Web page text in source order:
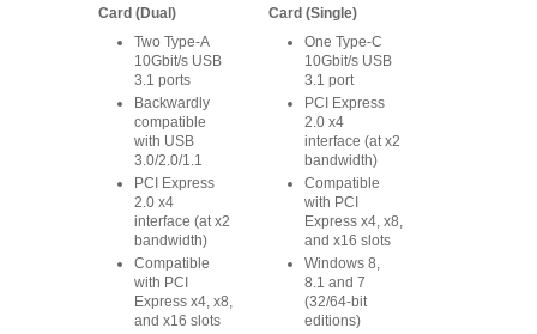
Card (Dual)
Card (Single)
Two Type-A
10Gbit/s USB
3.1 ports
Backwardly
compatible
with USB
3.0/2.0/1.1
PCI Express
2.0 x4
interface (at x2
bandwidth)
Compatible
with PCI
Express x4, x8,
and x16 slots
One Type-C
10Gbit/s USB
3.1 port
PCI Express
2.0 x4
interface (at x2
bandwidth)
Compatible
with PCI
Express x4, x8,
and x16 slots
Windows 8,
8.1 and 7
(32/64-bit
editions)